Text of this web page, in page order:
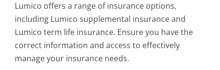
Lumico offers a range of insurance options,
including Lumico supplemental insurance and
Lumico term life insurance. Ensure you have the
correct information and access to effectively
manage your insurance needs.